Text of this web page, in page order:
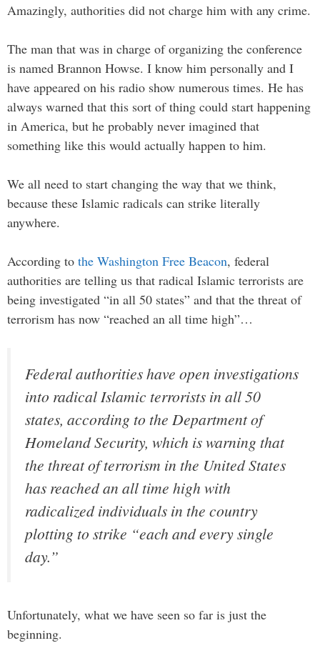
Amazingly, authorities did not charge him with any crime.
The man that was in charge of organizing the conference
is named Brannon Howse. I know him personally and I
have appeared on his radio show numerous times. He has
always warned that this sort of thing could start happening
in America, but he probably never imagined that
something like this would actually happen to him.
We all need to start changing the way that we think,
because these Islamic radicals can strike literally
anywhere.
According to the Washington Free Beacon, federal
authorities are telling us that radical Islamic terrorists are
being investigated “in all 50 states” and that the threat of
terrorism has now “reached an all time high”…
Federal authorities have open investigations
into radical Islamic terrorists in all 50
states, according to the Department of
Homeland Security, which is warning that
the threat of terrorism in the United States
has reached an all time high with
radicalized individuals in the country
plotting to strike “each and every single
day.”
Unfortunately, what we have seen so far is just the
beginning.